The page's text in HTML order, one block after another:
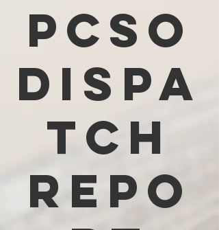
PCSO
Dispa
tch
Repo